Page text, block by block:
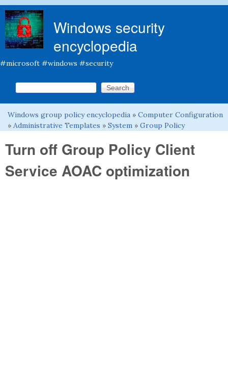
Windows security
encyclopedia
#microsoft #windows #security
Search form
Search this site
You are here
Windows group policy encyclopedia » Computer Configuration
» Administrative Templates » System » Group Policy
Turn off Group Policy Client
Service AOAC optimization